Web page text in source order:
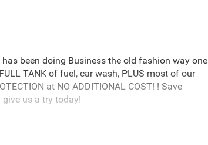
been doing Business the old fashion way one
TANK of fuel, car wash, PLUS most of our
at NO ADDITIONAL COST! ! Save
us a try today!
AZ 85194 520-836-3100.